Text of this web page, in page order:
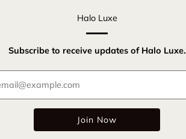
Halo Luxe
Subscribe to receive updates of Halo Luxe.
Join Now